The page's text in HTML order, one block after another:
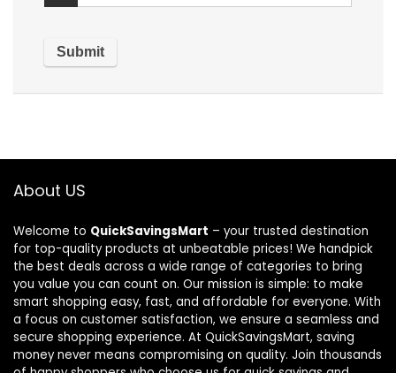
About US
Welcome to QuickSavingsMart – your trusted destination
for top-quality products at unbeatable prices! We handpick
the best deals across a wide range of categories to bring
you value you can count on. Our mission is simple: to make
smart shopping easy, fast, and affordable for everyone. With
a focus on customer satisfaction, we ensure a seamless and
secure shopping experience. At QuickSavingsMart, saving
money never means compromising on quality. Join thousands